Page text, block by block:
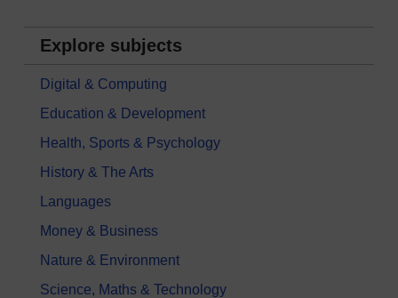
Explore subjects
Digital & Computing
Education & Development
Health, Sports & Psychology
History & The Arts
Languages
Money & Business
Nature & Environment
Science, Maths & Technology